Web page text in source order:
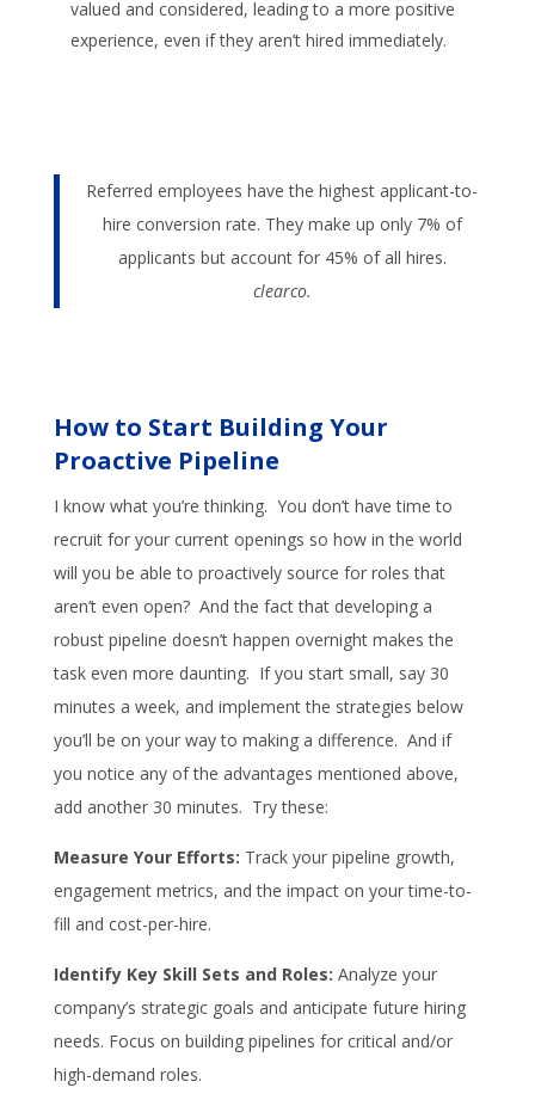
valued and considered, leading to a more positive
experience, even if they aren’t hired immediately.
Referred employees have the highest applicant-to-
hire conversion rate. They make up only 7% of
applicants but account for 45% of all hires.
clearco.
How to Start Building Your
Proactive Pipeline
I know what you’re thinking. You don’t have time to
recruit for your current openings so how in the world
will you be able to proactively source for roles that
aren’t even open? And the fact that developing a
robust pipeline doesn’t happen overnight makes the
task even more daunting. If you start small, say 30
minutes a week, and implement the strategies below
you’ll be on your way to making a difference. And if
you notice any of the advantages mentioned above,
add another 30 minutes. Try these:
Measure Your Efforts: Track your pipeline growth,
engagement metrics, and the impact on your time-to-
fill and cost-per-hire.
Identify Key Skill Sets and Roles: Analyze your
company’s strategic goals and anticipate future hiring
needs. Focus on building pipelines for critical and/or
high-demand roles.